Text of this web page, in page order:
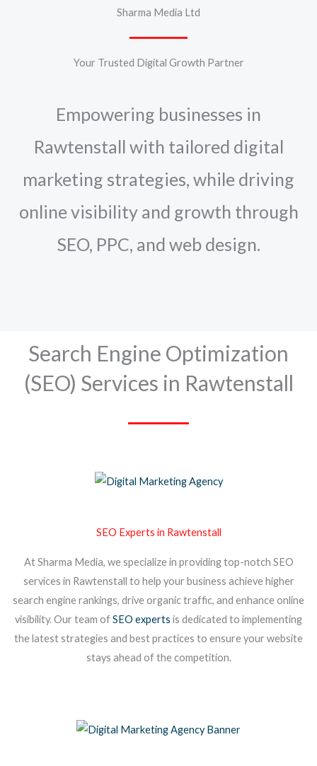
Sharma Media Ltd
Your Trusted Digital Growth Partner
Empowering businesses in
Rawtenstall with tailored digital
marketing strategies, while driving
online visibility and growth through
SEO, PPC, and web design.
Search Engine Optimization
(SEO) Services in Rawtenstall
SEO Experts in Rawtenstall
At Sharma Media, we specialize in providing top-notch SEO
services in Rawtenstall to help your business achieve higher
search engine rankings, drive organic traffic, and enhance online
visibility. Our team ofSEO experts is dedicated to implementing
the latest strategies and best practices to ensure your website
stays ahead of the competition.